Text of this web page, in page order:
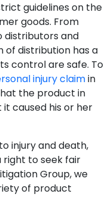
guidelines on the
goods. From
distributors and
of distribution has a
control are safe. To
injury claimin
the product in
caused his or her
injury and death,
right to seek fair
Group, we
of product